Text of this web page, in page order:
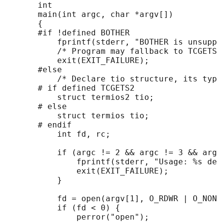
       int
       main(int argc, char *argv[])
       {
       #if !defined BOTHER
fprintf(stderr, "BOTHER is
/* Program may fallback to
           exit(EXIT_FAILURE);
       #else
/* Declare tio structure, its
       # if defined TCGETS2
           struct termios2 tio;
       # else
           struct termios tio;
       # endif
           int fd, rc;
if (argc != 2 && argc != 3 &&
fprintf(stderr, "Usage: %s
               exit(EXIT_FAILURE);
           }
fd = open(argv[1], O_RDWR |
           if (fd < 0) {
               perror("open");